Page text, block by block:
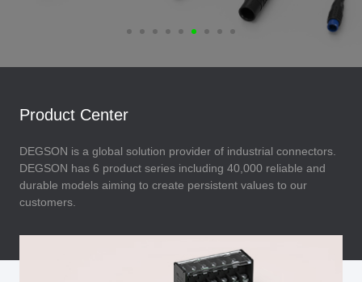
Product Center
DEGSON is a global solution provider of industrial connectors.
DEGSON has 6 product series including 40,000 reliable and
durable models aiming to create persistent values to our
customers.